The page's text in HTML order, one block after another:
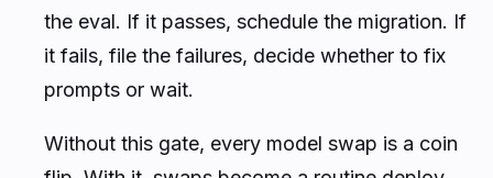
the eval. If it passes, schedule the migration. If
it fails, file the failures, decide whether to fix
prompts or wait.
Without this gate, every model swap is a coin